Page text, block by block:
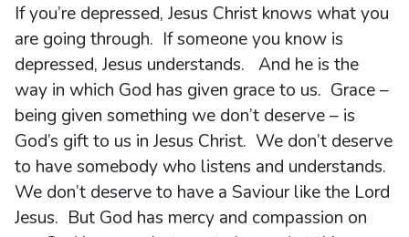
If you’re depressed, Jesus Christ knows what you
are going through. If someone you know is
depressed, Jesus understands. And he is the
way in which God has given grace to us. Grace –
being given something we don’t deserve – is
God’s gift to us in Jesus Christ. We don’t deserve
to have somebody who listens and understands.
We don’t deserve to have a Saviour like the Lord
Jesus. But God has mercy and compassion on